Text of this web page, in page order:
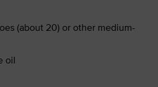
(about 20) or other medium-
oil